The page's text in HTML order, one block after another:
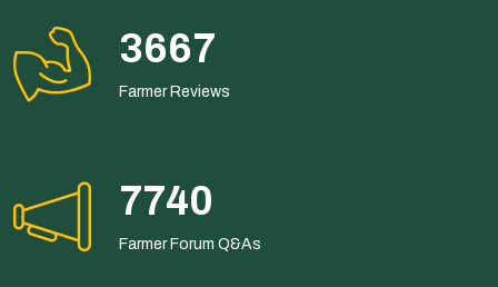
6600
Farmer Reviews
13932
Farmer Forum Q&As